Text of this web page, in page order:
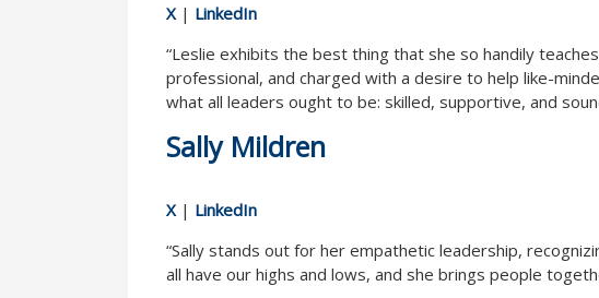
X | LinkedIn
“Leslie exhibits the best thing that she so handily
professional, and charged with a desire to help like-
what all leaders ought to be: skilled, supportive, and
Sally Mildren
X | LinkedIn
“Sally stands out for her empathetic leadership,
all have our highs and lows, and she brings people